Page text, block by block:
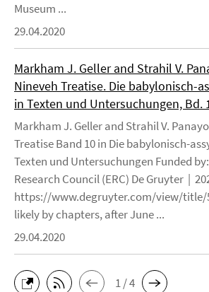
Museum ...
29.04.2020
Markham J. Geller and Strahil V.
Nineveh Treatise. Die babylonisch-
in Texten und Untersuchungen, Bd.
Markham J. Geller and Strahil V.
Treatise Band 10 in Die babylonisch-
Texten und Untersuchungen Funded
Research Council (ERC) De Gruyter |
https://www.degruyter.com/view/title/
likely by chapters, after June ...
29.04.2020
1 / 4